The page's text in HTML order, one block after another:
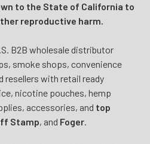
to the State of California to
reproductive harm.
B2B wholesale distributor
smoke shops, convenience
resellers with retail ready
nicotine pouches, hemp
accessories, and top
Stamp, and Foger.